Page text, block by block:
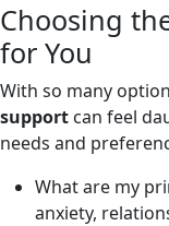
Choosing
for You
With so many
support can feel
needs and
What are my
anxiety,